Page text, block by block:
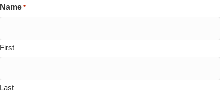
Name *
First
Last